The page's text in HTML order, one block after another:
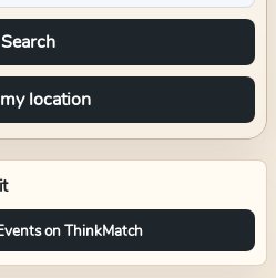
Search
location
on ThinkMatch